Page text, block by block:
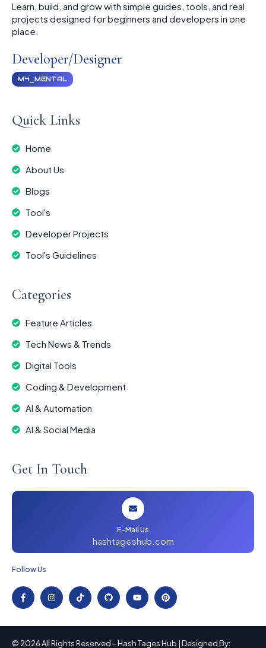
Learn, build, and grow with simple guides, tools, and real
projects designed for beginners and developers in one
place.
Developer/Designer
M4_MENTAL
Quick Links
Home
About Us
Blogs
Tool's
Developer Projects
Tool's Guidelines
Categories
Feature Articles
Tech News & Trends
Digital Tools
Coding & Development
AI & Automation
AI & Social Media
Get In Touch
E-Mail Us
hashtageshub.com
Follow Us
© 2026 All Rights Reserved – Hash Tages Hub | Designed By: